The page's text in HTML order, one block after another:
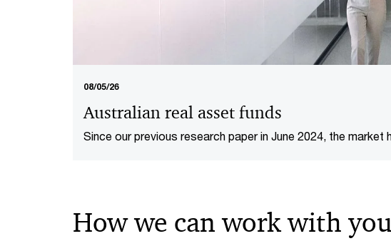
08/05/26
Australian real asset funds
Since our previous research paper in June 2024, the market
How we can work with you